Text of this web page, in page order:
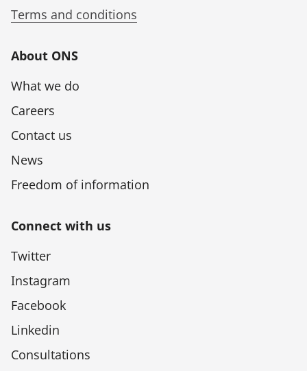
Terms and conditions
About ONS
What we do
Careers
Contact us
News
Freedom of information
Connect with us
Twitter
Instagram
Facebook
Linkedin
Consultations